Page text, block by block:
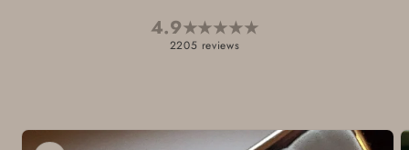
4.9★★★★★
2205 reviews
Skip to